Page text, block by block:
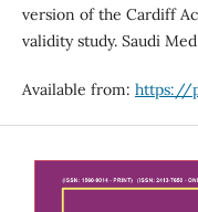
version of the Cardiff
validity study. Saudi
Available from: https://